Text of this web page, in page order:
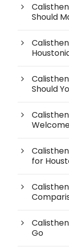
Should
Should
for
Go